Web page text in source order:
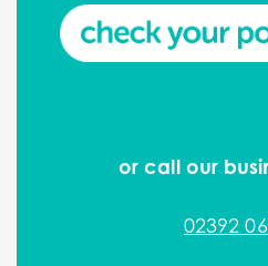
or call our
02392